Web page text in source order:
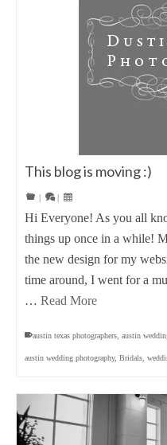
This blog is moving :)
Hi Everyone! As you all
things up once in a while!
the new design for my
time around, I went for a
… Read More
austin texas photographers, austin
austin wedding photography, Bridals,